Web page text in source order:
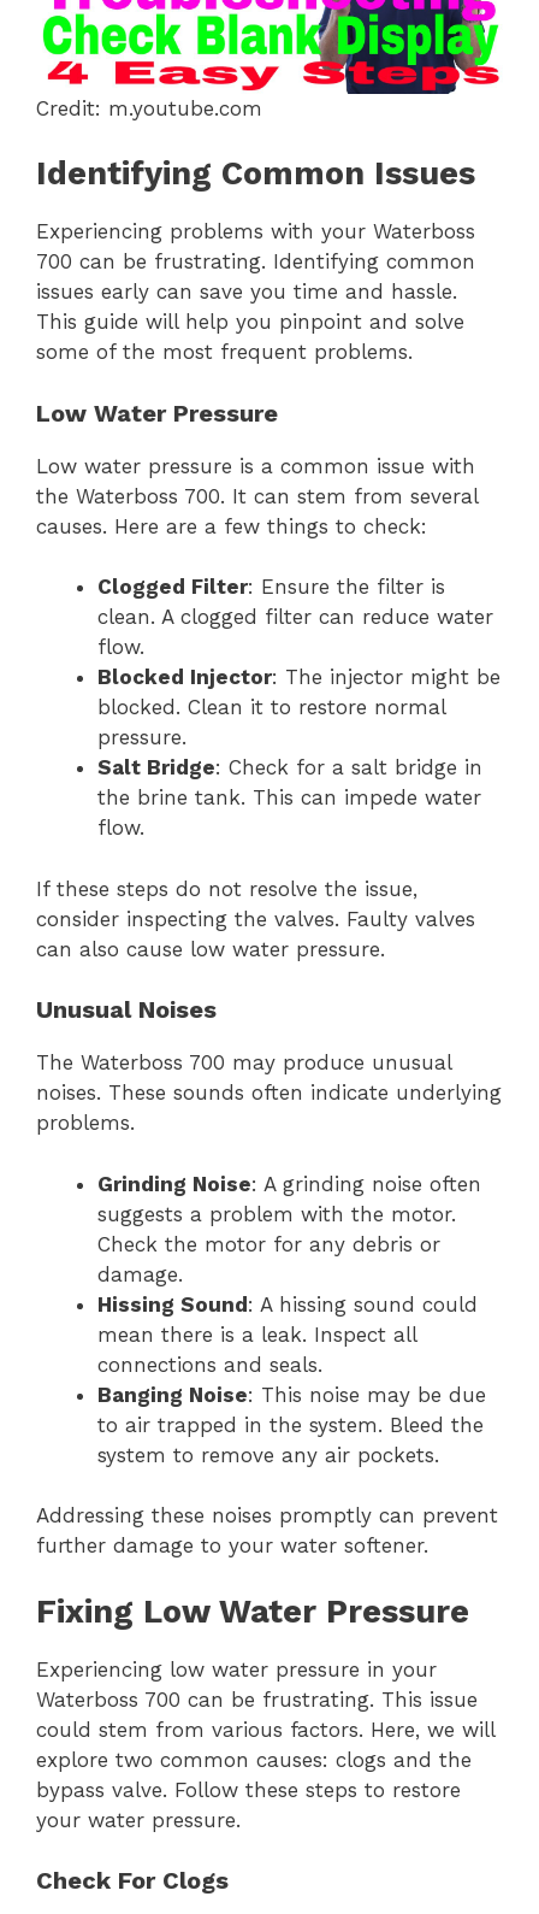
Credit: m.youtube.com
Identifying Common Issues
Experiencing problems with your Waterboss
700 can be frustrating. Identifying common
issues early can save you time and hassle.
This guide will help you pinpoint and solve
some of the most frequent problems.
Low Water Pressure
Low water pressure is a common issue with
the Waterboss 700. It can stem from several
causes. Here are a few things to check:
Clogged Filter: Ensure the filter is
clean. A clogged filter can reduce water
flow.
Blocked Injector: The injector might be
blocked. Clean it to restore normal
pressure.
Salt Bridge: Check for a salt bridge in
the brine tank. This can impede water
flow.
If these steps do not resolve the issue,
consider inspecting the valves. Faulty valves
can also cause low water pressure.
Unusual Noises
The Waterboss 700 may produce unusual
noises. These sounds often indicate underlying
problems.
Grinding Noise: A grinding noise often
suggests a problem with the motor.
Check the motor for any debris or
damage.
Hissing Sound: A hissing sound could
mean there is a leak. Inspect all
connections and seals.
Banging Noise: This noise may be due
to air trapped in the system. Bleed the
system to remove any air pockets.
Addressing these noises promptly can prevent
further damage to your water softener.
Fixing Low Water Pressure
Experiencing low water pressure in your
Waterboss 700 can be frustrating. This issue
could stem from various factors. Here, we will
explore two common causes: clogs and the
bypass valve. Follow these steps to restore
your water pressure.
Check For Clogs